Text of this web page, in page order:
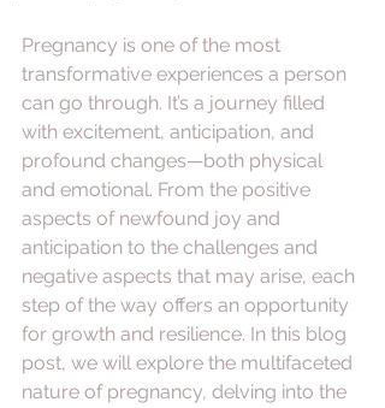
Pregnancy is one of the most
transformative experiences a person
can go through. It’s a journey filled
with excitement, anticipation, and
profound changes—both physical
and emotional. From the positive
aspects of newfound joy and
anticipation to the challenges and
negative aspects that may arise, each
step of the way offers an opportunity
for growth and resilience. In this blog
post, we will explore the multifaceted
nature of pregnancy, delving into the